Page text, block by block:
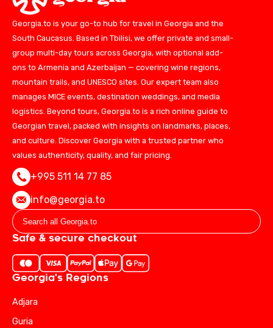
Georgia.to is your go-to hub for travel in Georgia and the
South Caucasus. Based in Tbilisi, we offer private and small-
group multi-day tours across Georgia, with optional add-
ons to Armenia and Azerbaijan — covering wine regions,
mountain trails, and UNESCO sites. Our expert team also
manages MICE events, destination weddings, and media
logistics. Beyond tours, Georgia.to is a rich online guide to
Georgian travel, packed with insights on landmarks, places,
and culture. Discover Georgia with a trusted partner who
values authenticity, quality, and fair pricing.
+995 511 14 77 85
info@georgia.to
Safe & secure checkout
Georgia's Regions
Adjara
Guria